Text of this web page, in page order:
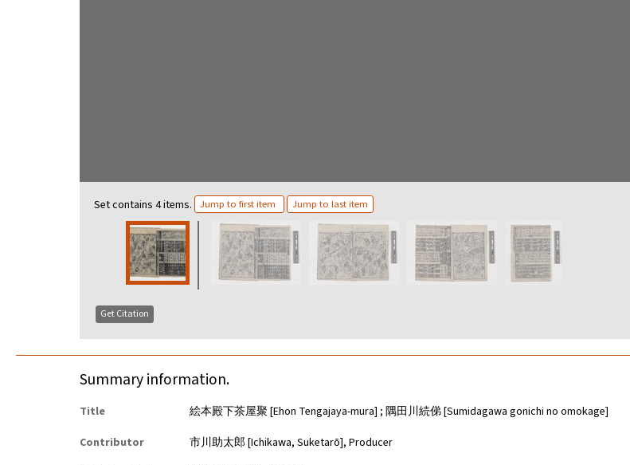
Set contains 4 items. Jump to first item Jump to last item
Get Citation
Summary information.
Title
絵本殿下茶屋聚 [Ehon Tengajaya-mura] ; 隅田川続俤 [Sumidagawa gonichi no omokage]
Contributor
市川助太郎 [Ichikawa, Suketarō], Producer